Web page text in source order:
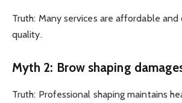
Truth: Many services are affordable
quality.
Myth 2: Brow shaping
Truth: Professional shaping maintains